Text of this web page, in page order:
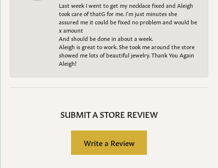
Last week I went to get my necklace fixed and Aleigh
took care of thatG for me. I’m just minutes she
assured me it could be fixed no problem and would be
x amount
And should be done in about a week.
Aleigh is great to work. She took me around the store
showed me lots of beautiful jewelry. Thank You Again
Aleigh!
SUBMIT A STORE REVIEW
Write a Review